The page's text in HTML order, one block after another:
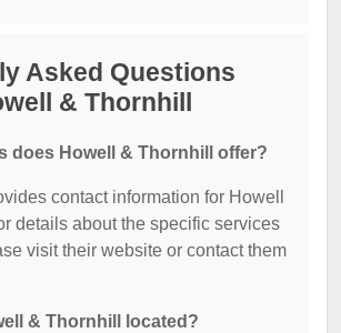
Asked Questions
& Thornhill
does Howell & Thornhill offer?
contact information for Howell
details about the specific services
visit their website or contact them
& Thornhill located?